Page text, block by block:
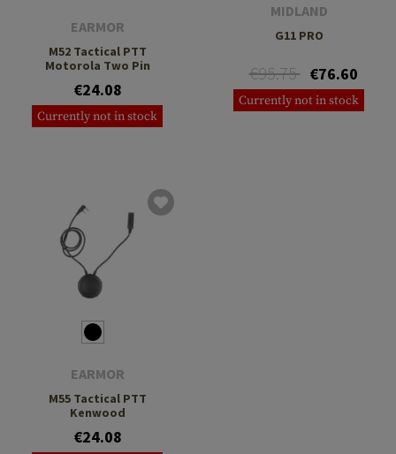
EARMOR
M52 Tactical PTT
Motorola Two Pin
€24.08
Currently not in stock
MIDLAND
G11 PRO
€95.75 €76.60
Currently not in stock
EARMOR
M55 Tactical PTT
Kenwood
€24.08